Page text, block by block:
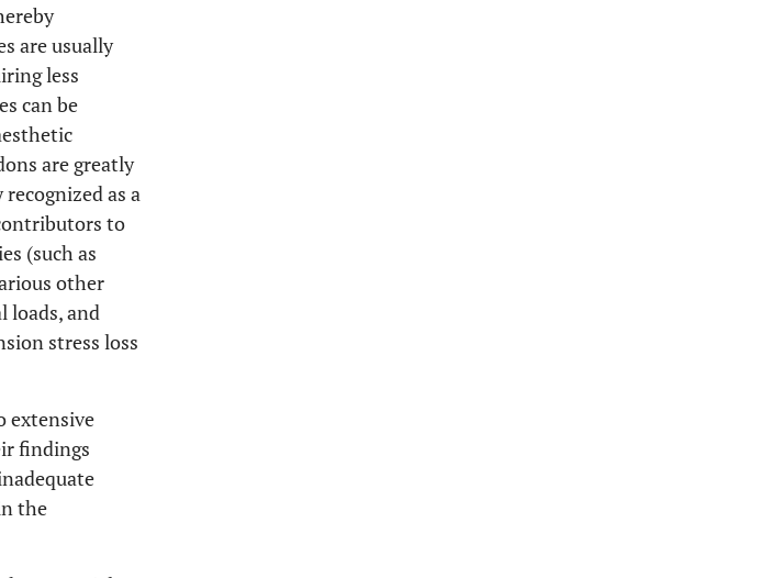
are usually
less
can be
are greatly
as a
to
(such as
other
loads, and
stress loss
extensive
findings
the